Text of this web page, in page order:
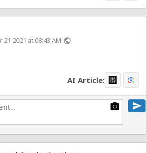
2021 at 08:43 AM public
AI Article:
photo_camera send